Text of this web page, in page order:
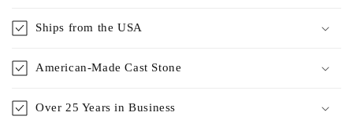
Ships from the USA
American-Made Cast Stone
Over 25 Years in Business